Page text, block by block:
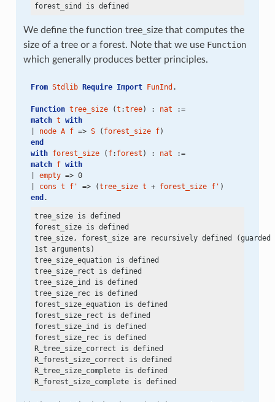
We define the function tree_size that computes the
size of a tree or a forest. Note that we use Function
which generally produces better principles.
From Stdlib Require Import FunInd .
Function tree_size (t :tree) : nat :=
match t with
node A f => S ( forest_size f)
end
with forest_size ( f: forest ) : nat :=
match f with
empty => 0
cons t f' => (tree_size t + forest_size f' )
end .
tree_size is defined
forest_size is defined
tree_size, forest_size are recursively defined
1st arguments)
tree_size_equation is defined
tree_size_rect is defined
tree_size_ind is defined
tree_size_rec is defined
forest_size_equation is defined
forest_size_rect is defined
forest_size_ind is defined
forest_size_rec is defined
R_tree_size_correct is defined
R_forest_size_correct is defined
R_tree_size_complete is defined